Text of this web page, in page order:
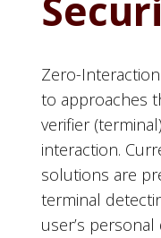
Zero-
to approaches
verifier
interaction.
solutions are
terminal
user’s